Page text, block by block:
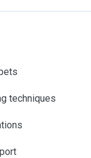
techniques